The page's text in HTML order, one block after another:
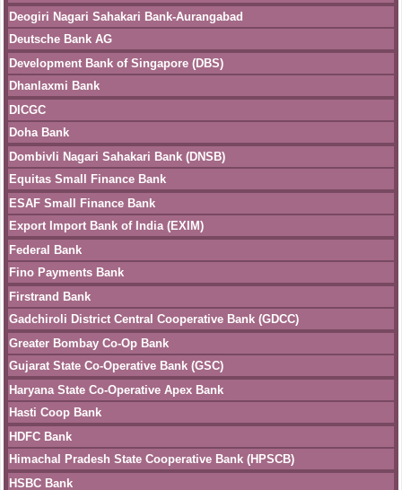
Deogiri Nagari Sahakari Bank-Aurangabad
Deutsche Bank AG
Development Bank of Singapore (DBS)
Dhanlaxmi Bank
DICGC
Doha Bank
Dombivli Nagari Sahakari Bank (DNSB)
Equitas Small Finance Bank
ESAF Small Finance Bank
Export Import Bank of India (EXIM)
Federal Bank
Fino Payments Bank
Firstrand Bank
Gadchiroli District Central Cooperative Bank (GDCC)
Greater Bombay Co-Op Bank
Gujarat State Co-Operative Bank (GSC)
Haryana State Co-Operative Apex Bank
Hasti Coop Bank
HDFC Bank
Himachal Pradesh State Cooperative Bank (HPSCB)
HSBC Bank